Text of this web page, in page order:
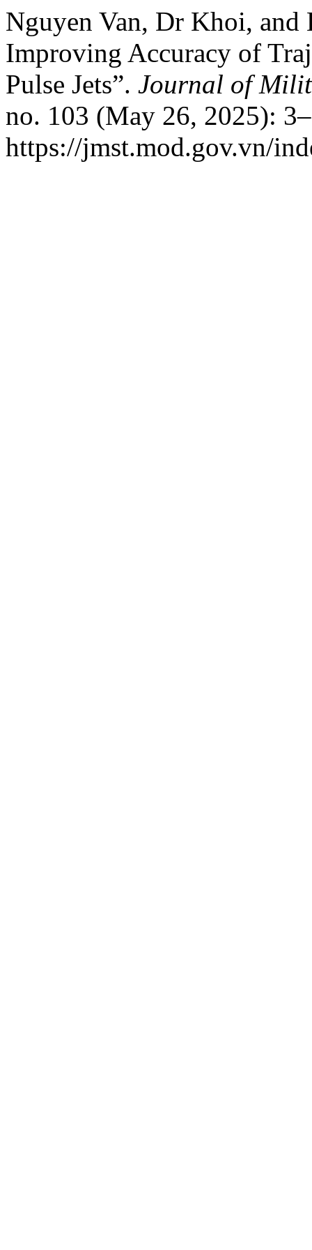
Nguyen Van, Dr Khoi,
Improving Accuracy of
Pulse Jets”. Journal of
no. 103 (May 26, 2025):
https://jmst.mod.gov.vn/